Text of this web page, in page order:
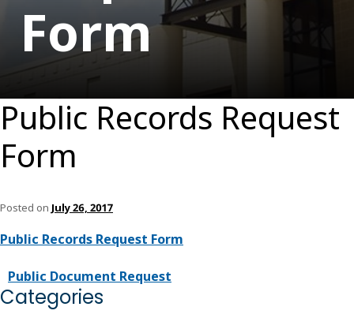
Form
Public Records Request
Form
Posted on July 26, 2017
Public Records Request Form
Public Document Request
Categories